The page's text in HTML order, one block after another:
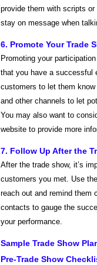
provide them with scripts
stay on message when
6. Promote Your Trade
Promoting your
that you have a successful
customers to let them
and other channels to let
You may also want to
website to provide more
7. Follow Up After the
After the trade show, it’s
customers you met. Use
reach out and remind them
contacts to gauge the
your performance.
Sample Trade Show
Pre-Trade Show